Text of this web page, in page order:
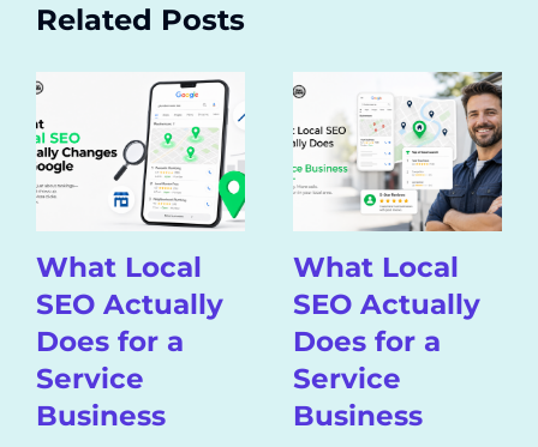
Related Posts
What Local
SEO Actually
Does for a
Service
Business
What Local
SEO Actually
Does for a
Service
Business